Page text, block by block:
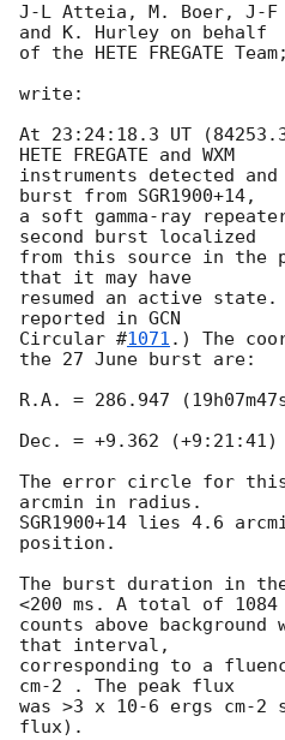
J-L Atteia, M. Boer, J-F
and K. Hurley on behalf
of the HETE FREGATE Team;
write:
At 23:24:18.3 UT
HETE FREGATE and WXM
instruments detected
burst from SGR1900+14,
a soft gamma-ray
second burst localized
from this source in the
that it may have
resumed an active
reported in GCN
Circular #1071 .) The
the 27 June burst are:
R.A. = 286.947
Dec. = +9.362 (+9:21:41)
The error circle for
arcmin in radius.
SGR1900+14 lies 4.6
position.
The burst duration in the
<200 ms. A total of 1084
counts above
that interval,
corresponding to a
cm-2 . The peak flux
was >3 x 10-6 ergs cm-2
flux).